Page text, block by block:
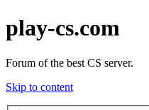
play-cs.com
Forum of the best CS server.
Skip to content